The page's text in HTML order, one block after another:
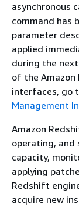
asynchronous
command has
parameter
applied
during the
of the
interfaces, go
Management
Amazon
operating, and
capacity,
applying
Redshift
acquire new